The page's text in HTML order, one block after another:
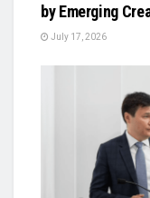
by Emerging
July 17, 2026